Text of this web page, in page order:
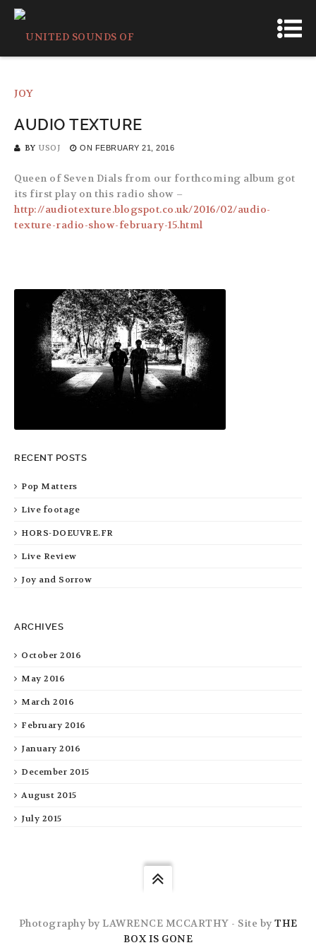
AUDIO TEXTURE
BY USOJ ON FEBRUARY 21, 2016
Queen of Seven Dials from our forthcoming album got
its first play on this radio show –
http://audiotexture.blogspot.co.uk/2016/02/audio-
texture-radio-show-february-15.html
RECENT POSTS
Pop Matters
Live footage
HORS-DOEUVRE.FR
Live Review
Joy and Sorrow
ARCHIVES
October 2016
May 2016
March 2016
February 2016
January 2016
December 2015
August 2015
July 2015
Photography by LAWRENCE MCCARTHY - Site byTHE
BOX IS GONE